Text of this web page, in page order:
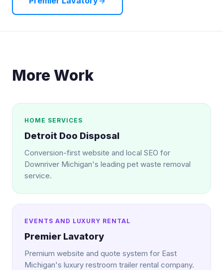
More Work
HOME SERVICES
Detroit Doo Disposal
Conversion-first website and local SEO for
Downriver Michigan's leading pet waste removal
service.
EVENTS AND LUXURY RENTAL
Premier Lavatory
Premium website and quote system for East
Michigan's luxury restroom trailer rental company.